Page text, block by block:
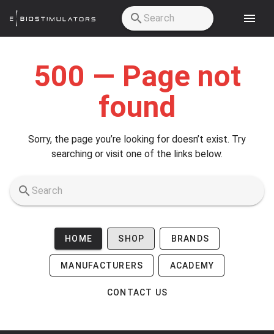
500 — Page not
found
Sorry, the page you’re looking for doesn’t exist. Try
searching or visit one of the links below.
HOME SHOP BRANDS
MANUFACTURERS ACADEMY
CONTACT US